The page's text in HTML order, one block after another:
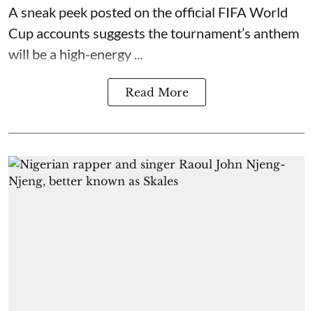
A sneak peek posted on the official FIFA World
Cup accounts suggests the tournament’s anthem
will be a high-energy ...
Read More